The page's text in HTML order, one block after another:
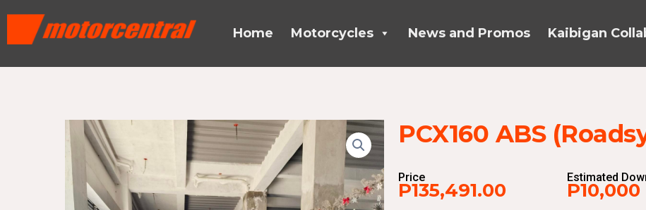
Home Motorcycles News and Promos Kaibigan
PCX160 ABS
Price
P135,491.00
Estimated
P10,000